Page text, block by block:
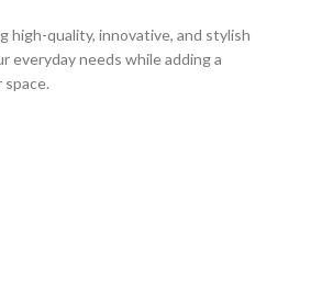
high-quality, innovative, and stylish
everyday needs while adding a